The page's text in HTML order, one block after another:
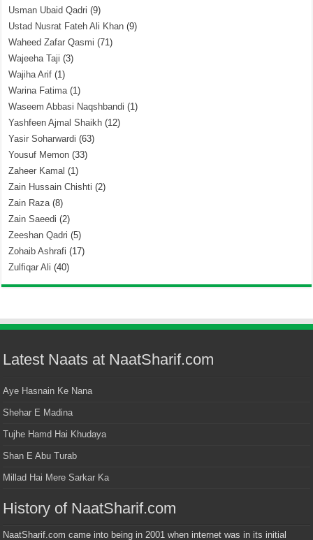
Usman Ubaid Qadri (9)
Ustad Nusrat Fateh Ali Khan (9)
Waheed Zafar Qasmi (71)
Wajeeha Taji (3)
Wajiha Arif (1)
Warina Fatima(1)
Waseem Abbasi Naqshbandi (1)
Yashfeen Ajmal Shaikh (12)
Yasir Soharwardi (63)
Yousuf Memon (33)
Zaheer Kamal (1)
Zain Hussain Chishti (2)
Zain Raza(8)
Zain Saeedi (2)
Zeeshan Qadri (5)
Zohaib Ashrafi (17)
Zulfiqar Ali (40)
Latest Naats at NaatSharif.com
Aye Hasnain Ke Nana
Shehar E Madina
Tujhe Hamd Hai Khudaya
Shan E Abu Turab
Millad Hai Mere Sarkar Ka
History of NaatSharif.com
NaatSharif.com came into being in 2001 when internet was in its initial